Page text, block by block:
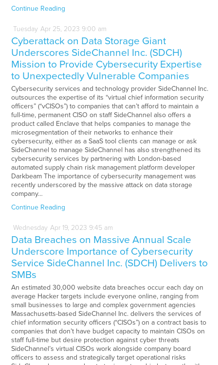
Continue Reading
Tuesday Apr25, 2023 9:00 am
Cyberattack on Data Storage Giant
Underscores SideChannel Inc. (SDCH)
Mission to Provide Cybersecurity Expertise
to Unexpectedly Vulnerable Companies
Cybersecurity services and technology provider SideChannel Inc.
outsources the expertise of its “virtual chief information security
officers” (“vCISOs”) to companies that can’t afford to maintain a
full-time, permanent CISO on staff SideChannel also offers a
product called Enclave that helps companies to manage the
microsegmentation of their networks to enhance their
cybersecurity, either as a SaaS tool clients can manage or ask
SideChannel to manage SideChannel has also strengthened its
cybersecurity services by partnering with London-based
automated supply chain risk management platform developer
Darkbeam The importance of cybersecurity management was
recently underscored by the massive attack on data storage
company…
Continue Reading
Wednesday Apr19, 2023 9:45 am
Data Breaches on Massive Annual Scale
Underscore Importance of Cybersecurity
Service SideChannel Inc. (SDCH) Delivers to
SMBs
An estimated 30,000 website data breaches occur each day on
average Hacker targets include everyone online, ranging from
small businesses to large and complex government agencies
Massachusetts-based SideChannel Inc. delivers the services of
chief information security officers (“CISOs”) on a contract basis to
companies that don’t have budget capacity to maintain CISOs on
staff full-time but desire protection against cyber threats
SideChannel’s virtual CISOs work alongside company board
officers to assess and strategically target operational risks